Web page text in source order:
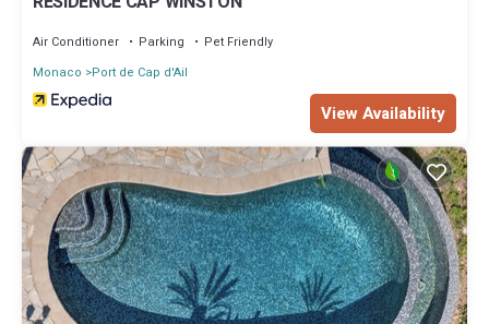
Air Conditioner Parking
Pet Friendly
Monaco
Port de Cap d'Ail
View Availability